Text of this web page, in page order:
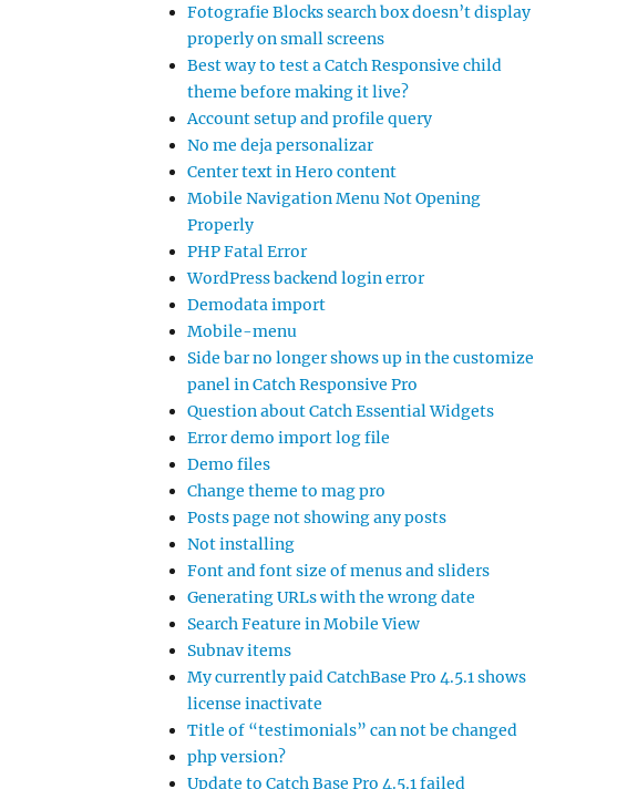
Fotografie Blocks search box doesn’t display
properly on small screens
Best way to test a Catch Responsive child
theme before making it live?
Account setup and profile query
No me deja personalizar
Center text in Hero content
Mobile Navigation Menu Not Opening
Properly
PHP Fatal Error
WordPress backend login error
Demodata import
Mobile-menu
Side bar no longer shows up in the customize
panel in Catch Responsive Pro
Question about Catch Essential Widgets
Error demo import log file
Demo files
Change theme to mag pro
Posts page not showing any posts
Not installing
Font and font size of menus and sliders
Generating URLs with the wrong date
Search Feature in Mobile View
Subnav items
My currently paid CatchBase Pro 4.5.1 shows
license inactivate
Title of “testimonials” can not be changed
php version?
Update to Catch Base Pro 4.5.1 failed